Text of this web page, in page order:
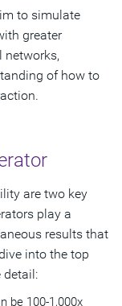
to simulate
greater
networks,
of how to
are two key
play a
results that
into the top
detail:
be 100-1,000x